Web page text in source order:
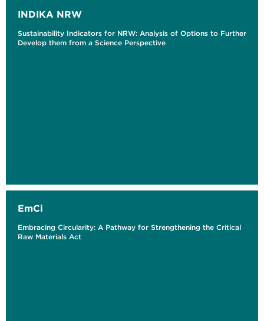
INDIKA NRW
Sustainability Indicators for NRW: Analysis of Options to Further
Develop them from a Science Perspective
EmCi
Embracing Circularity: A Pathway for Strengthening the Critical
Raw Materials Act